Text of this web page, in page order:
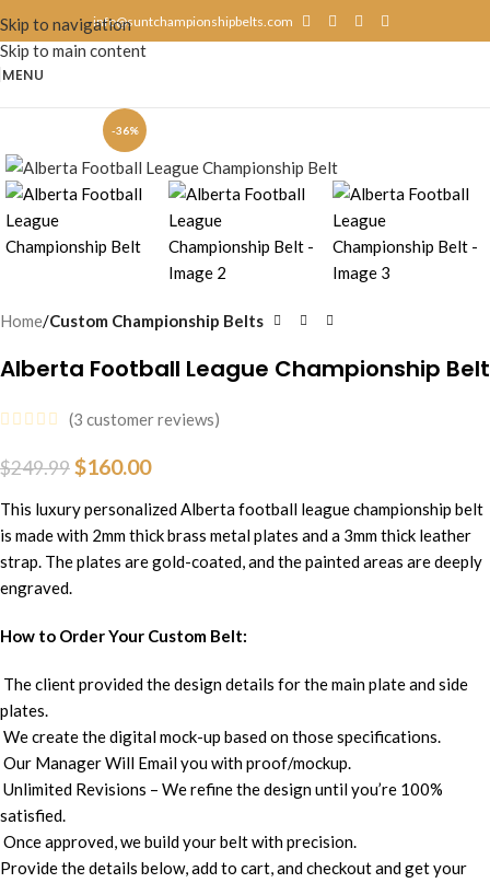
Skip to navigation
Skip to main content
info@suntchampionshipbelts.com
MENU
-36%
Home Custom Championship Belts
Alberta Football League Championship Belt
(3 customer reviews)
$249.99$160.00
This luxury personalized Alberta football league championship belt
is made with 2mm thick brass metal plates and a 3mm thick leather
strap. The plates are gold-coated, and the painted areas are deeply
engraved.
How to Order Your Custom Belt:
The client provided the design details for the main plate and side
plates.
We create the digital mock-up based on those specifications.
Our Manager Will Email you with proof/mockup.
Unlimited Revisions – We refine the design until you’re 100%
satisfied.
Once approved, we build your belt with precision.
Provide the details below, add to cart, and checkout and get your